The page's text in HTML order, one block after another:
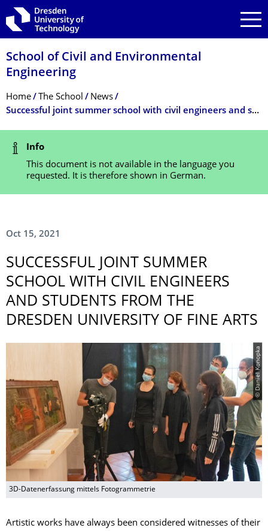
Skip to main navigation
Skip to search
Skip to content
School of Civil and Environmental
Engineering
Breadcrumb Menu
Home The School
News
Successful joint summer school with civil engineers and students from the Dresden University of Fine Arts
Status Message
Info
This document is not available in the language you
requested. It is therefore shown in German.
Oct 15, 2021
SUCCESSFUL JOINT SUMMER
SCHOOL WITH CIVIL ENGINEERS
AND STUDENTS FROM THE
DRESDEN UNIVERSITY OF FINE ARTS
© Daniel Konopka
3D-Datenerfassung mittels Fotogrammetrie
Artistic works have always been considered witnesses of their